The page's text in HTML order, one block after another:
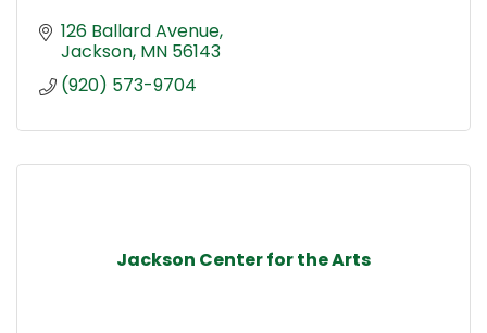
126 Ballard Avenue
Jackson MN 56143
(920) 573-9704
Jackson Center for the Arts